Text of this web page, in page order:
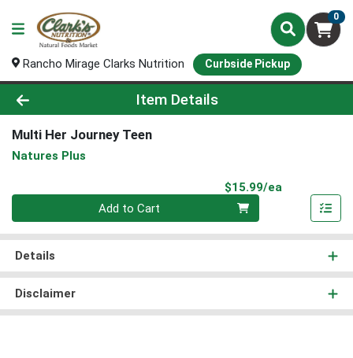
0
Rancho Mirage Clarks Nutrition Curbside Pickup
Product Details Page
Item Details
Multi Her Journey Teen
Natures Plus
$15.99/ea
Quantity 0
Add to Cart
Details
Disclaimer